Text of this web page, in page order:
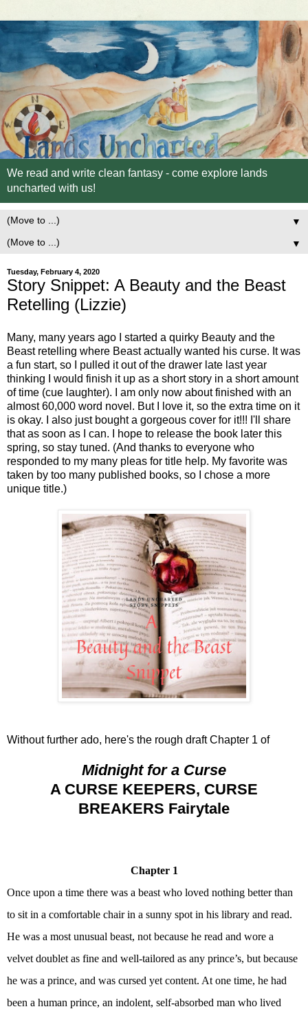
We read and write clean fantasy - come explore lands
uncharted with us!
▼
▼
Tuesday, February 4, 2020
Story Snippet: A Beauty and the Beast
Retelling (Lizzie)
Many, many years ago I started a quirky Beauty and the
Beast retelling where Beast actually wanted his curse. It was
a fun start, so I pulled it out of the drawer late last year
thinking I would finish it up as a short story in a short amount
of time (cue laughter). I am only now about finished with an
almost 60,000 word novel. But I love it, so the extra time on it
is okay. I also just bought a gorgeous cover for it!!! I'll share
that as soon as I can. I hope to release the book later this
spring, so stay tuned. (And thanks to everyone who
responded to my many pleas for title help. My favorite was
taken by too many published books, so I chose a more
unique title.)
Without further ado, here's the rough draft Chapter 1 of
Midnight for a Curse
A CURSE KEEPERS, CURSE
BREAKERS Fairytale
Chapter 1
Once upon a time there was a beast who loved nothing better than
to sit in a comfortable chair in a sunny spot in his library and read.
He was a most unusual beast, not because he read and wore a
velvet doublet as fine and well-tailored as any prince’s, but because
he was a prince, and was cursed yet content. At one time, he had
been a human prince, an indolent, self-absorbed man who lived